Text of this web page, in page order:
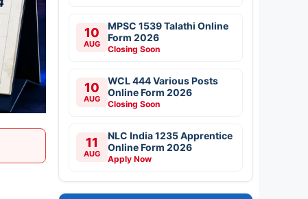
10
AUG
MPSC 1539 Talathi Online
Form 2026
Closing Soon
10
AUG
WCL 444 Various Posts
Online Form 2026
Closing Soon
11
AUG
NLC India 1235 Apprentice
Online Form 2026
Apply Now